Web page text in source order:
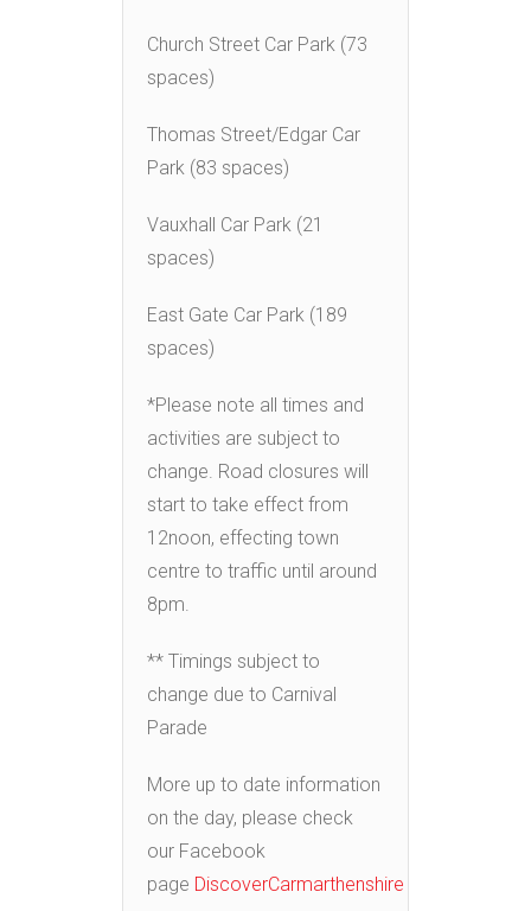
Church Street Car Park (73
spaces)
Thomas Street/Edgar Car
Park (83 spaces)
Vauxhall Car Park (21
spaces)
East Gate Car Park (189
spaces)
*Please note all times and
activities are subject to
change. Road closures will
start to take effect from
12noon, effecting town
centre to traffic until around
8pm.
** Timings subject to
change due to Carnival
Parade
More up to date information
on the day, please check
our Facebook
page DiscoverCarmarthenshire